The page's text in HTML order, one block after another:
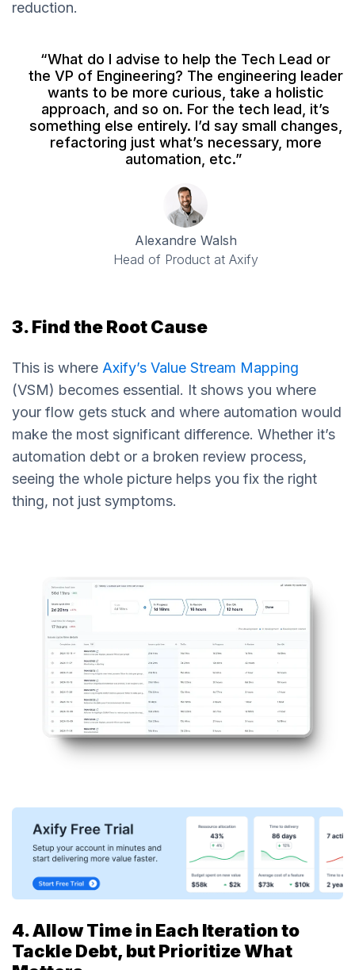
reduction.
“What do I advise to help the Tech Lead or
the VP of Engineering? The engineering leader
wants to be more curious, take a holistic
approach, and so on. For the tech lead, it’s
something else entirely. I’d say small changes,
refactoring just what’s necessary, more
automation, etc.”
Alexandre Walsh
Head of Product at Axify
3. Find the Root Cause
This is where Axify’s Value Stream Mapping
(VSM) becomes essential. It shows you where
your flow gets stuck and where automation would
make the most significant difference. Whether it’s
automation debt or a broken review process,
seeing the whole picture helps you fix the right
thing, not just symptoms.
4. Allow Time in Each Iteration to
Tackle Debt, but Prioritize What